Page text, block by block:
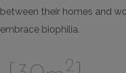
between their homes and
embrace biophilia.
2